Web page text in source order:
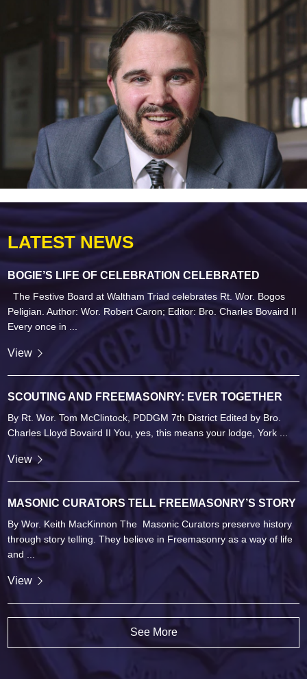
LATEST NEWS
BOGIE’S LIFE OF CELEBRATION CELEBRATED
The Festive Board at Waltham Triad celebrates Rt. Wor. Bogos
Peligian. Author: Wor. Robert Caron; Editor: Bro. Charles Bovaird II
Every once in ...
View
SCOUTING AND FREEMASONRY: EVER TOGETHER
By Rt. Wor. Tom McClintock, PDDGM 7th District Edited by Bro.
Charles Lloyd Bovaird II You, yes, this means your lodge, York ...
View
MASONIC CURATORS TELL FREEMASONRY’S STORY
By Wor. Keith MacKinnon The Masonic Curators preserve history
through story telling. They believe in Freemasonry as a way of life
and ...
View
See More